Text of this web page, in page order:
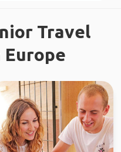
Travel
Europe